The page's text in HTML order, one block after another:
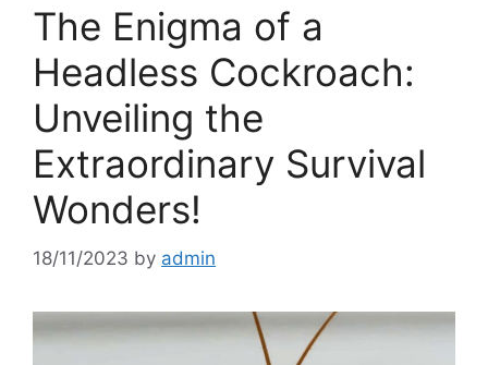
The Enigma of a
Headless Cockroach:
Unveiling the
Extraordinary Survival
Wonders!
18/11/2023 by admin